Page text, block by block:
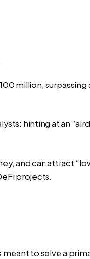
million,
hinting at an
and can attract
projects.
meant to solve a